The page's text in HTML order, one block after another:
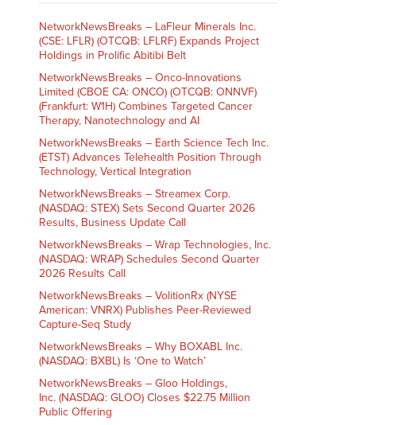
NetworkNewsBreaks – LaFleur Minerals Inc.
(CSE: LFLR) (OTCQB: LFLRF) Expands Project
Holdings in Prolific Abitibi Belt
NetworkNewsBreaks – Onco-Innovations
Limited (CBOE CA: ONCO) (OTCQB: ONNVF)
(Frankfurt: W1H) Combines Targeted Cancer
Therapy, Nanotechnology and AI
NetworkNewsBreaks – Earth Science Tech Inc.
(ETST) Advances Telehealth Position Through
Technology, Vertical Integration
NetworkNewsBreaks – Streamex Corp.
(NASDAQ: STEX) Sets Second Quarter 2026
Results, Business Update Call
NetworkNewsBreaks – Wrap Technologies, Inc.
(NASDAQ: WRAP) Schedules Second Quarter
2026 Results Call
NetworkNewsBreaks – VolitionRx (NYSE
American: VNRX) Publishes Peer-Reviewed
Capture-Seq Study
NetworkNewsBreaks – Why BOXABL Inc.
(NASDAQ: BXBL) Is ‘One to Watch’
NetworkNewsBreaks – Gloo Holdings,
Inc. (NASDAQ: GLOO) Closes $22.75 Million
Public Offering